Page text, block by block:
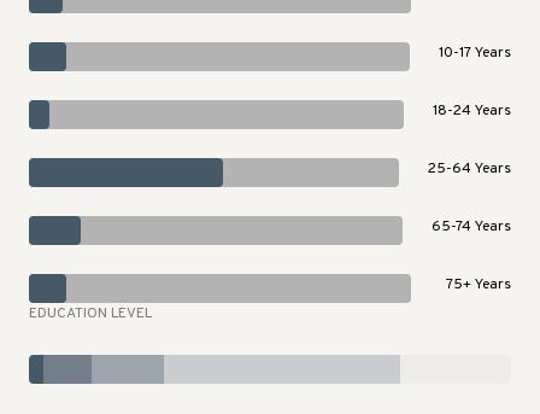
10-17 Years
18-24 Years
25-64 Years
65-74 Years
75+ Years
EDUCATION LEVEL